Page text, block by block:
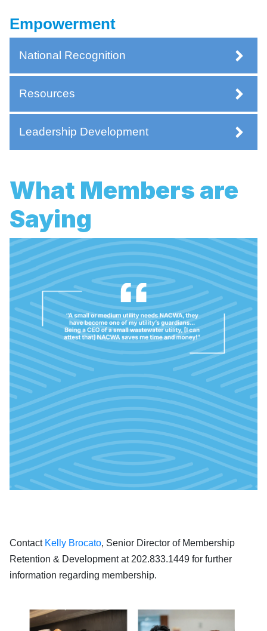
Empowerment
National Recognition
Resources
Leadership Development
What Members are
Saying
Contact Kelly Brocato, Senior Director of Membership
Retention & Development at 202.833.1449 for further
information regarding membership.